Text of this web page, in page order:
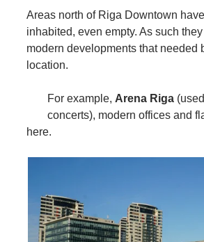
Areas north of Riga Downtown
inhabited, even empty. As such
modern developments that needed
location.
For example, Arena Riga
concerts), modern offices and
here.